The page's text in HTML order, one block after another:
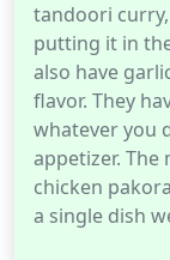
tandoori
putting it in
also have
flavor. They
whatever you
appetizer.
chicken
a single dish